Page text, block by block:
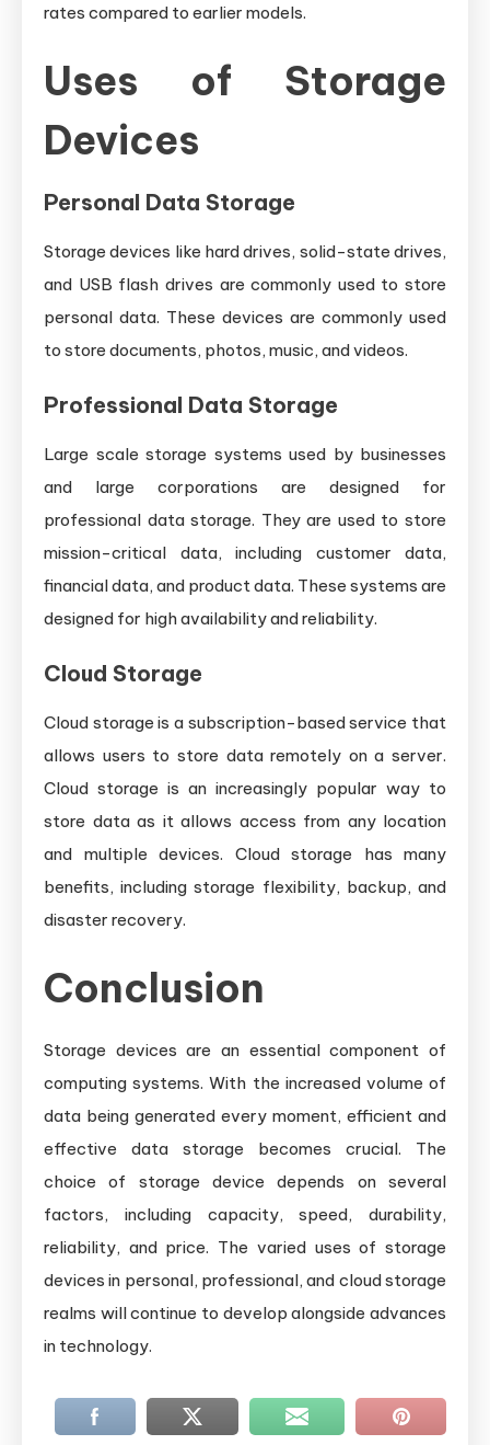
rates compared to earlier models.
Uses of Storage
Devices
Personal Data Storage
Storage devices like hard drives, solid-state drives,
and USB flash drives are commonly used to store
personal data. These devices are commonly used
to store documents, photos, music, and videos.
Professional Data Storage
Large scale storage systems used by businesses
and large corporations are designed for
professional data storage. They are used to store
mission-critical data, including customer data,
financial data, and product data. These systems are
designed for high availability and reliability.
Cloud Storage
Cloud storage is a subscription-based service that
allows users to store data remotely on a server.
Cloud storage is an increasingly popular way to
store data as it allows access from any location
and multiple devices. Cloud storage has many
benefits, including storage flexibility, backup, and
disaster recovery.
Conclusion
Storage devices are an essential component of
computing systems. With the increased volume of
data being generated every moment, efficient and
effective data storage becomes crucial. The
choice of storage device depends on several
factors, including capacity, speed, durability,
reliability, and price. The varied uses of storage
devices in personal, professional, and cloud storage
realms will continue to develop alongside advances
in technology.